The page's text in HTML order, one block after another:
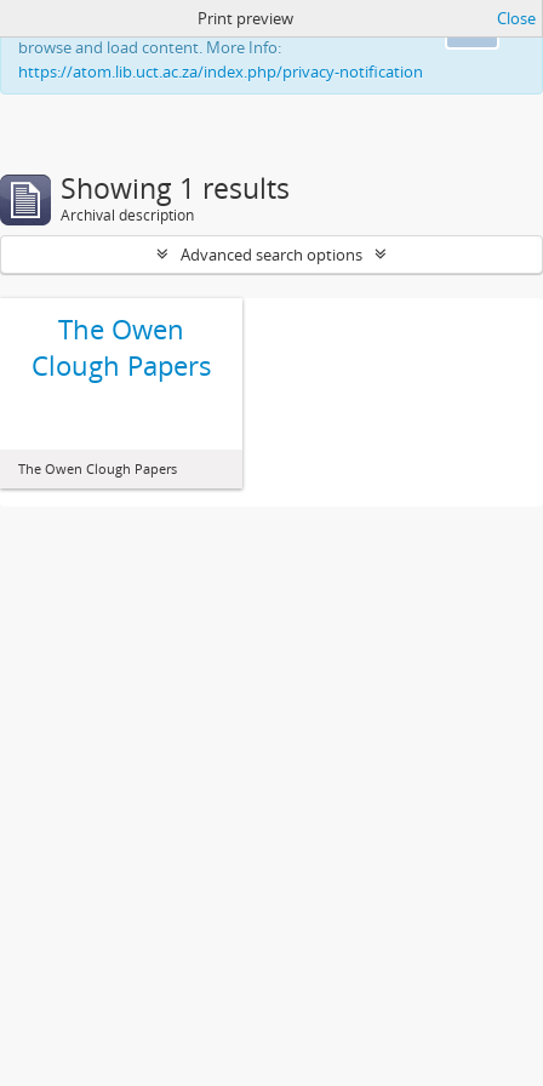
This website uses cookies to enhance your ability to
browse and load content. More Info:
https://atom.lib.uct.ac.za/index.php/privacy-notification
Print preview Close
Showing 1 results
Archival description
Advanced search options
The Owen
Clough Papers
The Owen Clough Papers